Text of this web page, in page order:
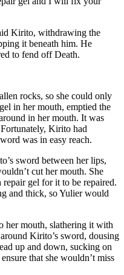
Kirito, withdrawing the
it beneath him. He
to fend off Death.
rocks, so she could only
in her mouth, emptied the
in her mouth. It was
Kirito had
was in easy reach.
sword between her lips,
cut her mouth. She
gel for it to be repaired.
and thick, so Yulier would
her mouth, slathering it with
Kirito’s sword, dousing
up and down, sucking on
that she wouldn’t miss